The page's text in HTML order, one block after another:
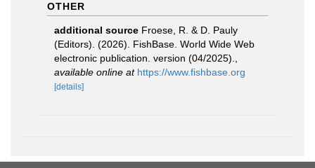
OTHER
additional source Froese, R. & D. Pauly
(Editors). (2026). FishBase. World Wide Web
electronic publication. version (04/2025).
available online at https://www.fishbase.org
[details]